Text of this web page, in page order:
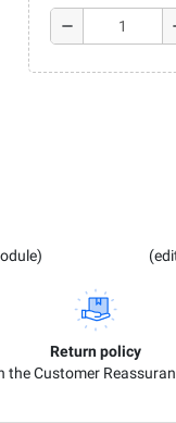
remove
Return policy
the Customer